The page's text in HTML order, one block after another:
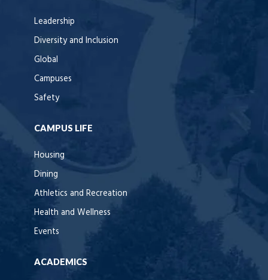
Leadership
Diversity and Inclusion
Global
Campuses
Safety
CAMPUS LIFE
Housing
Dining
Athletics and Recreation
Health and Wellness
Events
ACADEMICS